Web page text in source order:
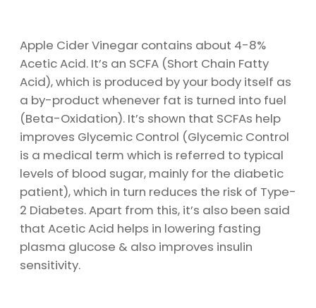
Apple Cider Vinegar contains about 4-8%
Acetic Acid. It’s an SCFA (Short Chain Fatty
Acid), which is produced by your body itself as
a by-product whenever fat is turned into fuel
(Beta-Oxidation). It’s shown that SCFAs help
improves Glycemic Control (Glycemic Control
is a medical term which is referred to typical
levels of blood sugar, mainly for the diabetic
patient), which in turn reduces the risk of Type-
2 Diabetes. Apart from this, it’s also been said
that Acetic Acid helps in lowering fasting
plasma glucose & also improves insulin
sensitivity.